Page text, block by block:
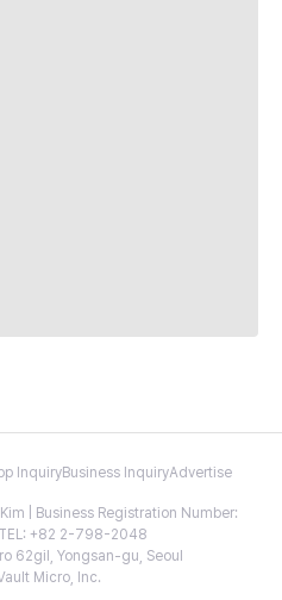
InquiryBusiness InquiryAdvertise
| Business Registration Number:
+82 2-798-2048
62gil, Yongsan-gu, Seoul
Micro, Inc.